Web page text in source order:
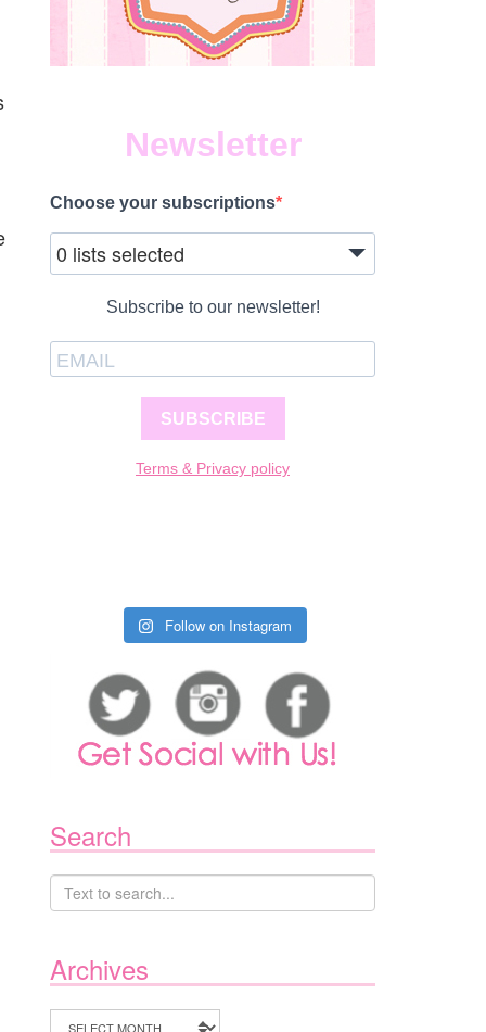
Newsletter
Choose your subscriptions
0 lists selected
Subscribe to our newsletter!
SUBSCRIBE
Terms & Privacy policy
Follow on Instagram
Search
Archives
Archives